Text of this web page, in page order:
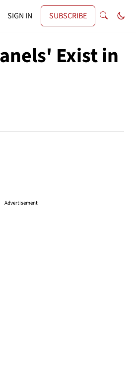
SIGN IN SUBSCRIBE
Exist in
Advertisement